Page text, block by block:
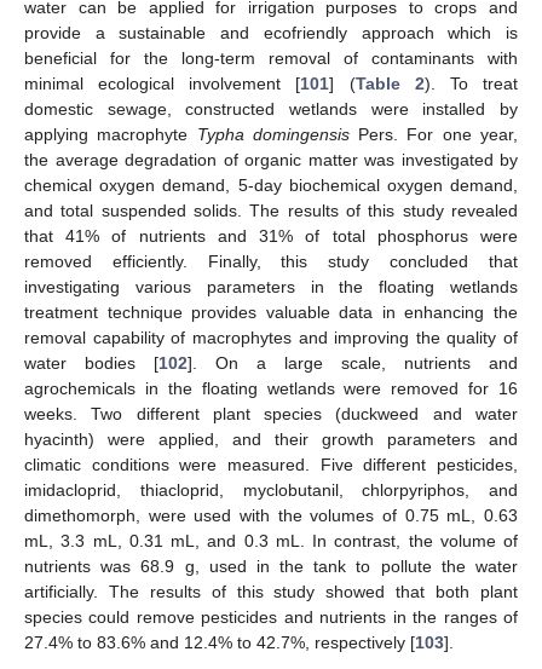
water can be applied for irrigation purposes to crops and
provide a sustainable and ecofriendly approach which is
beneficial for the long-term removal of contaminants with
minimal ecological involvement [101] (Table 2). To treat
domestic sewage, constructed wetlands were installed by
applying macrophyte Typha domingensisPers. For one year,
the average degradation of organic matter was investigated by
chemical oxygen demand, 5-day biochemical oxygen demand,
and total suspended solids. The results of this study revealed
that 41% of nutrients and 31% of total phosphorus were
removed efficiently. Finally, this study concluded that
investigating various parameters in the floating wetlands
treatment technique provides valuable data in enhancing the
removal capability of macrophytes and improving the quality of
water bodies [102]. On a large scale, nutrients and
agrochemicals in the floating wetlands were removed for 16
weeks. Two different plant species (duckweed and water
hyacinth) were applied, and their growth parameters and
climatic conditions were measured. Five different pesticides,
imidacloprid, thiacloprid, myclobutanil, chlorpyriphos, and
dimethomorph, were used with the volumes of 0.75 mL, 0.63
mL, 3.3 mL, 0.31 mL, and 0.3 mL. In contrast, the volume of
nutrients was 68.9 g, used in the tank to pollute the water
artificially. The results of this study showed that both plant
species could remove pesticides and nutrients in the ranges of
27.4% to 83.6% and 12.4% to 42.7%, respectively [103].